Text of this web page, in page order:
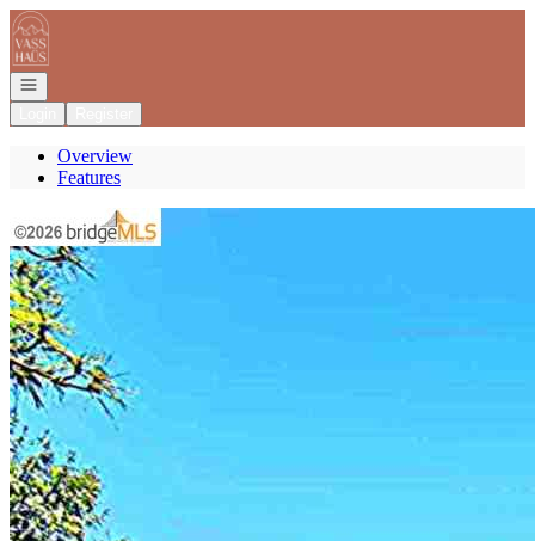
Go to: Homepage
Open navigation
Overview
Features